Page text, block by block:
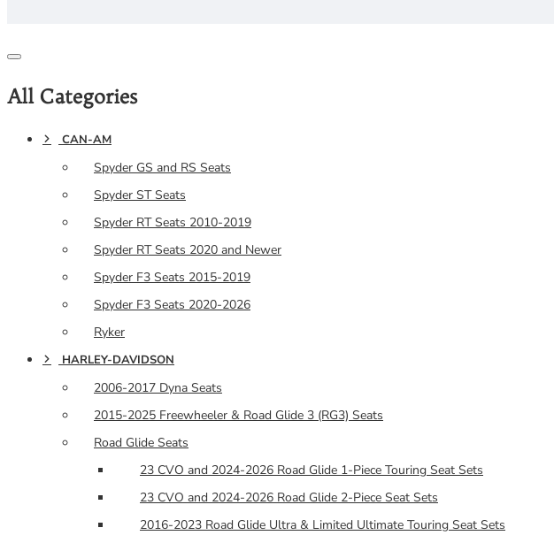
All Categories
CAN-AM
Spyder GS and RS Seats
Spyder ST Seats
Spyder RT Seats 2010-2019
Spyder RT Seats 2020 and Newer
Spyder F3 Seats 2015-2019
Spyder F3 Seats 2020-2026
Ryker
HARLEY-DAVIDSON
2006-2017 Dyna Seats
2015-2025 Freewheeler & Road Glide 3 (RG3) Seats
Road Glide Seats
23 CVO and 2024-2026 Road Glide 1-Piece Touring Seat Sets
23 CVO and 2024-2026 Road Glide 2-Piece Seat Sets
2016-2023 Road Glide Ultra & Limited Ultimate Touring Seat Sets